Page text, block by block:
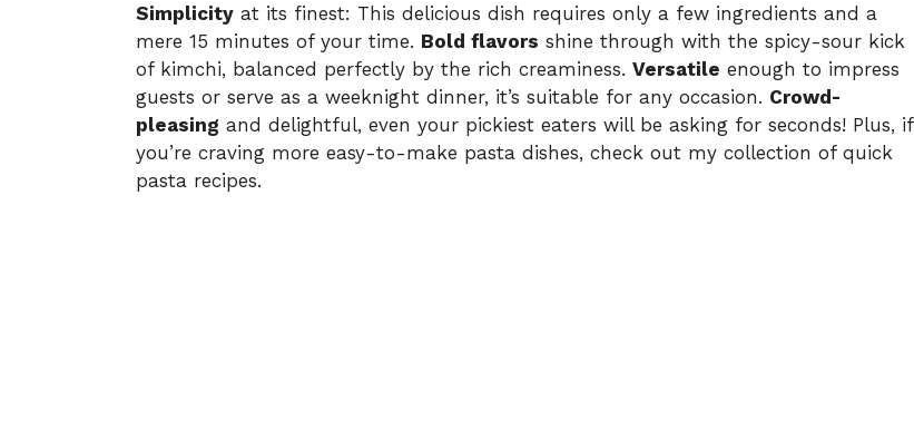
Simplicity at its finest: This delicious dish requires only a few ingredients and a
mere 15 minutes of your time. Bold flavors shine through with the spicy-sour kick
of kimchi, balanced perfectly by the rich creaminess. Versatile enough to impress
guests or serve as a weeknight dinner, it’s suitable for any occasion. Crowd-
pleasing and delightful, even your pickiest eaters will be asking for seconds! Plus, if
you’re craving more easy-to-make pasta dishes, check out my collection of quick
pasta recipes.